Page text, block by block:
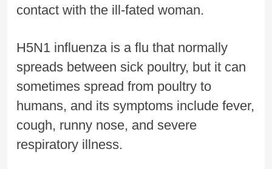
contact with the ill-fated woman.
H5N1 influenza is a flu that normally
spreads between sick poultry, but it can
sometimes spread from poultry to
humans, and its symptoms include fever,
cough, runny nose, and severe
respiratory illness.